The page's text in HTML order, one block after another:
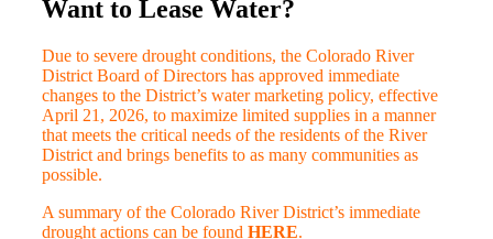
Want to Lease Water?
Due to severe drought conditions, the Colorado River
District Board of Directors has approved immediate
changes to the District’s water marketing policy, effective
April 21, 2026, to maximize limited supplies in a manner
that meets the critical needs of the residents of the River
District and brings benefits to as many communities as
possible.
A summary of the Colorado River District’s immediate
drought actions can be found HERE.